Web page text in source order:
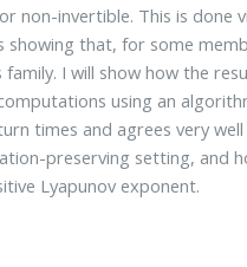
invertible. This is done
that, for some
I will show how the
using an
times and agrees very
preserving setting, and
Lyapunov exponent.